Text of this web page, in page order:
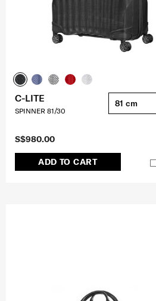
S$980.00
ADD TO CART
C-LITE
SPINNER 81/30
81 cm